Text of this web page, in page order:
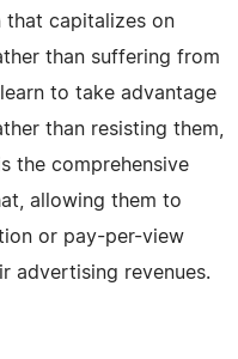
that capitalizes on
than suffering from
to take advantage
than resisting them,
the comprehensive
allowing them to
or pay-per-view
advertising revenues.